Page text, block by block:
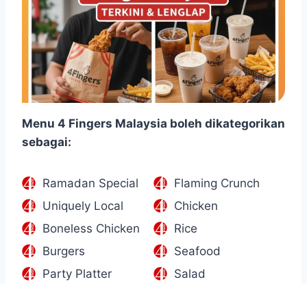
Menu 4 Fingers Malaysia boleh dikategorikan
sebagai:
Ramadan Special
Flaming Crunch
Uniquely Local
Chicken
Boneless Chicken
Rice
Burgers
Seafood
Party Platter
Salad